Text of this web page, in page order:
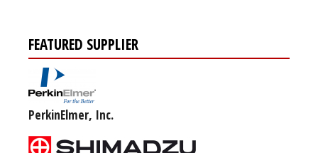
FEATURED SUPPLIER
PerkinElmer, Inc.